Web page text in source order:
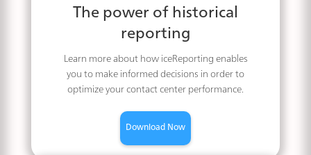
The power of historical
reporting
Learn more about how iceReporting enables
you to make informed decisions in order to
optimize your contact center performance.
Download Now